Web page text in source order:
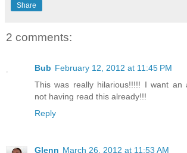
Share
2 comments:
Bub February 12, 2012 at 11:45 PM
This was really hilarious!!!!! I want an
not having read this already!!!
Reply
Glenn March 26, 2012 at 11:53 AM